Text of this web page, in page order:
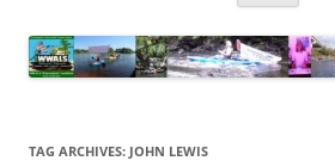
TAG ARCHIVES: JOHN LEWIS